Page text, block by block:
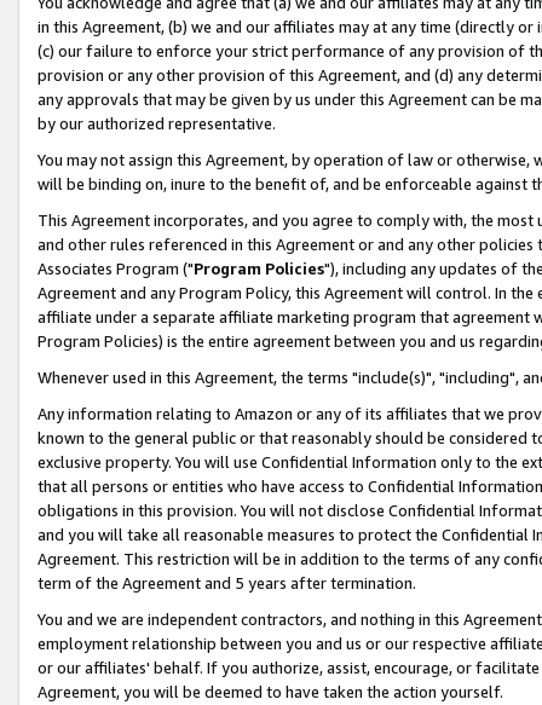
in this Agreement, (b) we and our affiliates may at any time (directly
(c) our failure to enforce your strict performance of any provision of
provision or any other provision of this Agreement, and (d) any
any approvals that may be given by us under this Agreement can be
by our authorized representative.
You may not assign this Agreement, by operation of law or
will be binding on, inure to the benefit of, and be enforceable against
This Agreement incorporates, and you agree to comply with, the
and other rules referenced in this Agreement or and any other
Associates Program ("Program Policies"), including any updates of
Agreement and any Program Policy, this Agreement will control. In
affiliate under a separate affiliate marketing program that agreement
Program Policies) is the entire agreement between you and us
Whenever used in this Agreement, the terms "include(s)", "including",
Any information relating to Amazon or any of its affiliates that we
known to the general public or that reasonably should be considered
exclusive property. You will use Confidential Information only to the
that all persons or entities who have access to Confidential
obligations in this provision. You will not disclose Confidential
and you will take all reasonable measures to protect the Confidential
Agreement. This restriction will be in addition to the terms of any
term of the Agreement and 5 years after termination.
You and we are independent contractors, and nothing in this
employment relationship between you and us or our respective
or our affiliates' behalf. If you authorize, assist, encourage, or
Agreement, you will be deemed to have taken the action yourself.